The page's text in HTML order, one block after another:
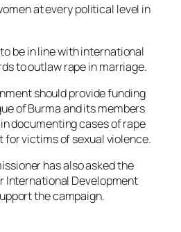
at every political level in
be in line with international
to outlaw rape in marriage.
should provide funding
of Burma and its members
documenting cases of rape
for victims of sexual violence.
has also asked the
International Development
the campaign.